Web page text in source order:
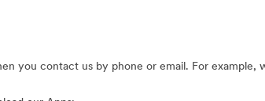
you contact us by phone or email. For example,